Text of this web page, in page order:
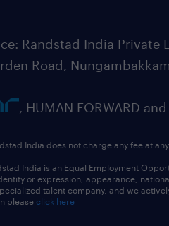
Randstad India Private
Road,
, HUMAN FORWARD
India does not charge any fee at
India is an Equal Employment
or expression, appearance,
talent company, and we
please click here